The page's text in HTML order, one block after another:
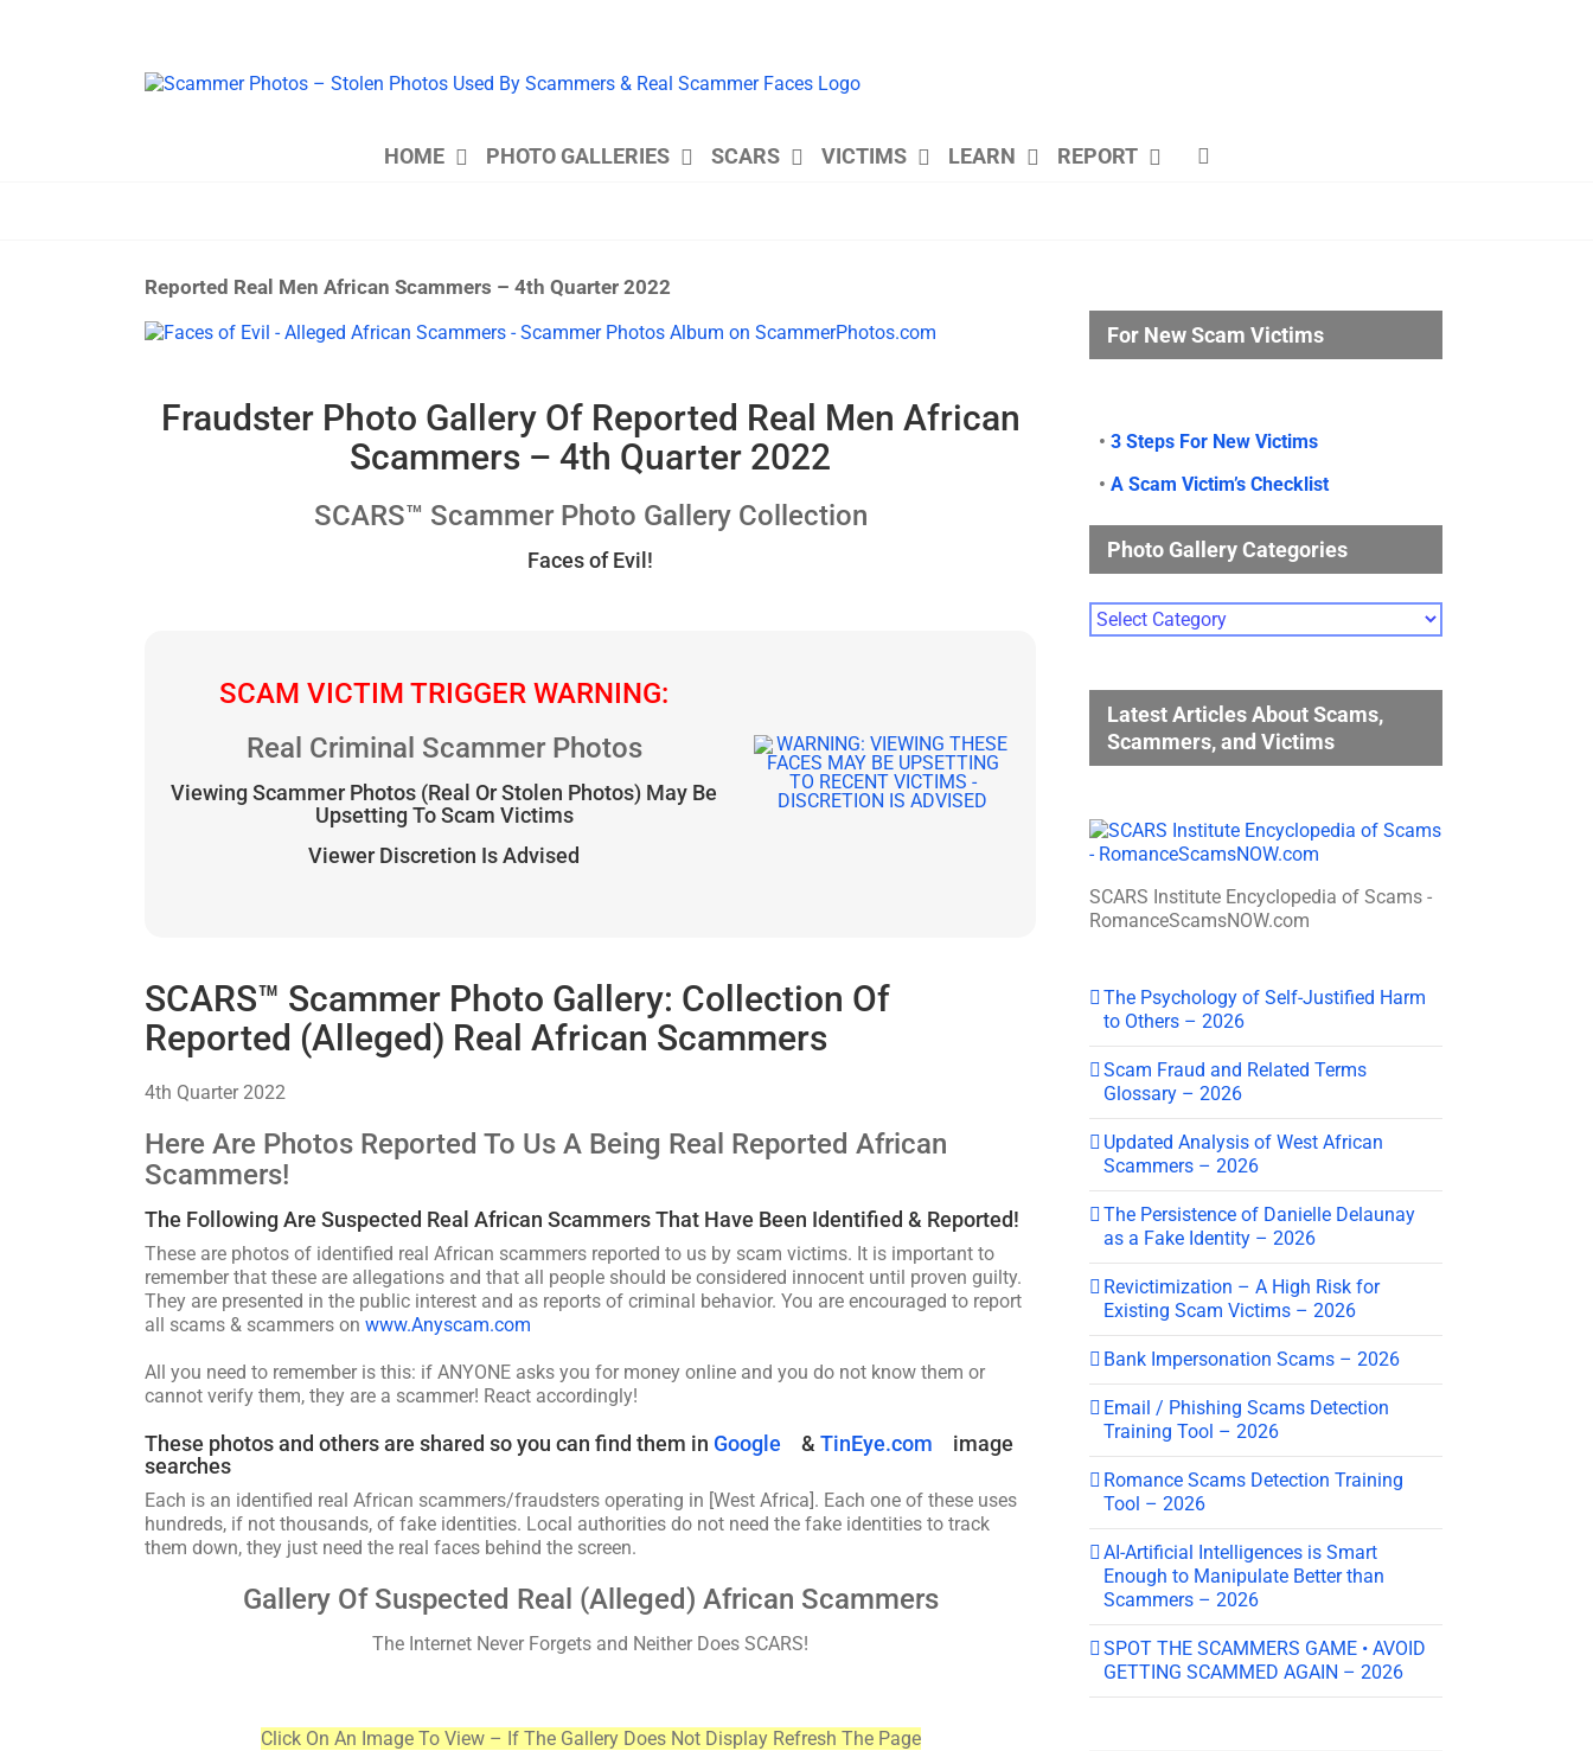
HOME PHOTO GALLERIES SCARS VICTIMS LEARN REPORT
Reported Real Men African Scammers – 4th Quarter 2022
View
Fraudster Photo Gallery Of Reported Real Men African
Scammers – 4th Quarter 2022
SCARS™ Scammer Photo Gallery Collection
Faces of Evil!
SCAM VICTIM TRIGGER WARNING:
Real Criminal Scammer Photos
Viewing Scammer Photos (Real Or Stolen Photos) May Be
Upsetting To Scam Victims
Viewer Discretion Is Advised
SCARS™ Scammer Photo Gallery: Collection Of
Reported (Alleged) Real African Scammers
4th Quarter 2022
Here Are Photos Reported To Us A Being Real Reported African
Scammers!
The Following Are Suspected Real African Scammers That Have Been Identified & Reported!
These are photos of identified real African scammers reported to us by scam victims. It is important to
remember that these are allegations and that all people should be considered innocent until proven guilty.
They are presented in the public interest and as reports of criminal behavior. You are encouraged to report
all scams & scammers on www.Anyscam.com
All you need to remember is this: if ANYONE asks you for money online and you do not know them or
cannot verify them, they are a scammer! React accordingly!
These photos and others are shared so you can find them in Google & TinEye.com
image
searches
Each is an identified real African scammers/fraudsters operating in [West Africa]. Each one of these uses
hundreds, if not thousands, of fake identities. Local authorities do not need the fake identities to track
them down, they just need the real faces behind the screen.
Gallery Of Suspected Real (Alleged) African Scammers
The Internet Never Forgets and Neither Does SCARS!
Click On An Image To View – If The Gallery Does Not Display Refresh The Page
For New Scam Victims
• 3 Steps For New Victims
• A Scam Victim’s Checklist
Photo Gallery Categories
Photo
Gallery
Latest Articles About Scams,
Scammers, and Victims
SCARS Institute Encyclopedia of Scams -
RomanceScamsNOW.com
The Psychology of Self-Justified Harm
to Others – 2026
Scam Fraud and Related Terms
Glossary – 2026
Updated Analysis of West African
Scammers – 2026
The Persistence of Danielle Delaunay
as a Fake Identity – 2026
Revictimization – A High Risk for
Existing Scam Victims – 2026
Bank Impersonation Scams – 2026
Email / Phishing Scams Detection
Training Tool – 2026
Romance Scams Detection Training
Tool – 2026
AI-Artificial Intelligences is Smart
Enough to Manipulate Better than
Scammers – 2026
SPOT THE SCAMMERS GAME • AVOID
GETTING SCAMMED AGAIN – 2026